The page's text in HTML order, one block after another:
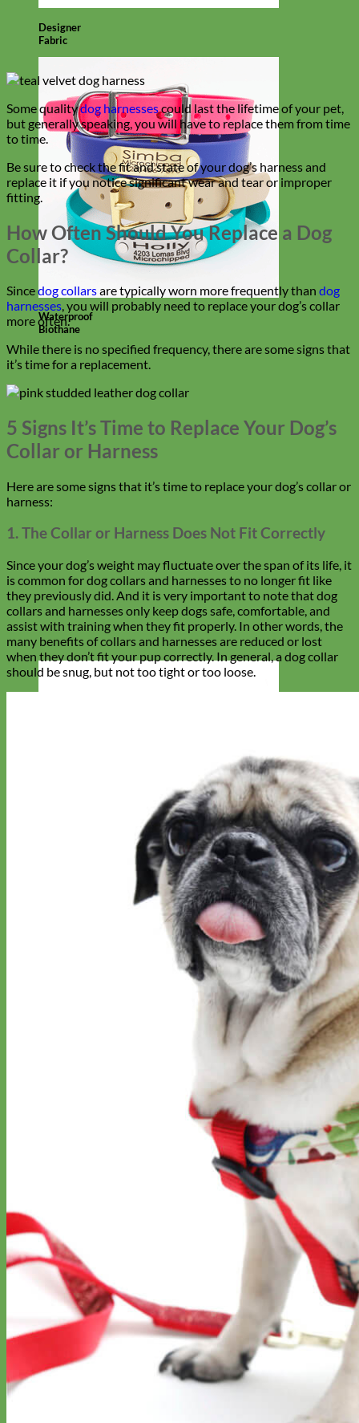
Designer
Fabric
Waterproof
Biothane
Some qualitydog harnessescould last the lifetime of your pet,
but generally speaking, you will have to replace them from time
to time.
Be sure to check the fit and state of your dog’s harness and
replace it if you notice significant wear and tear or improper
fitting.
How Often Should You Replace a Dog
Collar?
Sincedog collarsare typically worn more frequently than dog
harnesses, you will probably need to replace your dog’s collar
more often.
While there is no specified frequency, there are some signs that
it’s time for a replacement.
5 Signs It’s Time to Replace Your Dog’s
Collar or Harness
Here are some signs that it’s time to replace your dog’s collar or
harness:
1. The Collar or Harness Does Not Fit Correctly
Since your dog’s weight may fluctuate over the span of its life, it
is common for dog collars and harnesses to no longer fit like
they previously did. And it is very important to note that dog
collars and harnesses only keep dogs safe, comfortable, and
assist with training when they fit properly. In other words, the
many benefits of collars and harnesses are reduced or lost
when they don’t fit your pup correctly. In general, a dog collar
should be snug, but not too tight or too loose.